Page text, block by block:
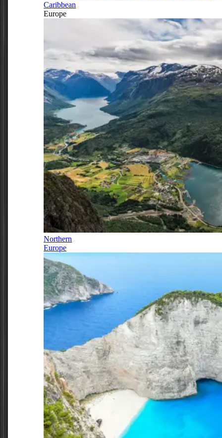
Caribbean
Europe
Northern
Europe